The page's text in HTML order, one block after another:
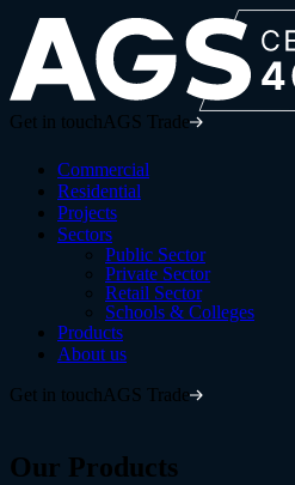
Get in touch AGS Trade
Commercial
Residential
Projects
Sectors
Public Sector
Private Sector
Retail Sector
Schools & Colleges
Products
About us
Get in touch AGS Trade
Our Products